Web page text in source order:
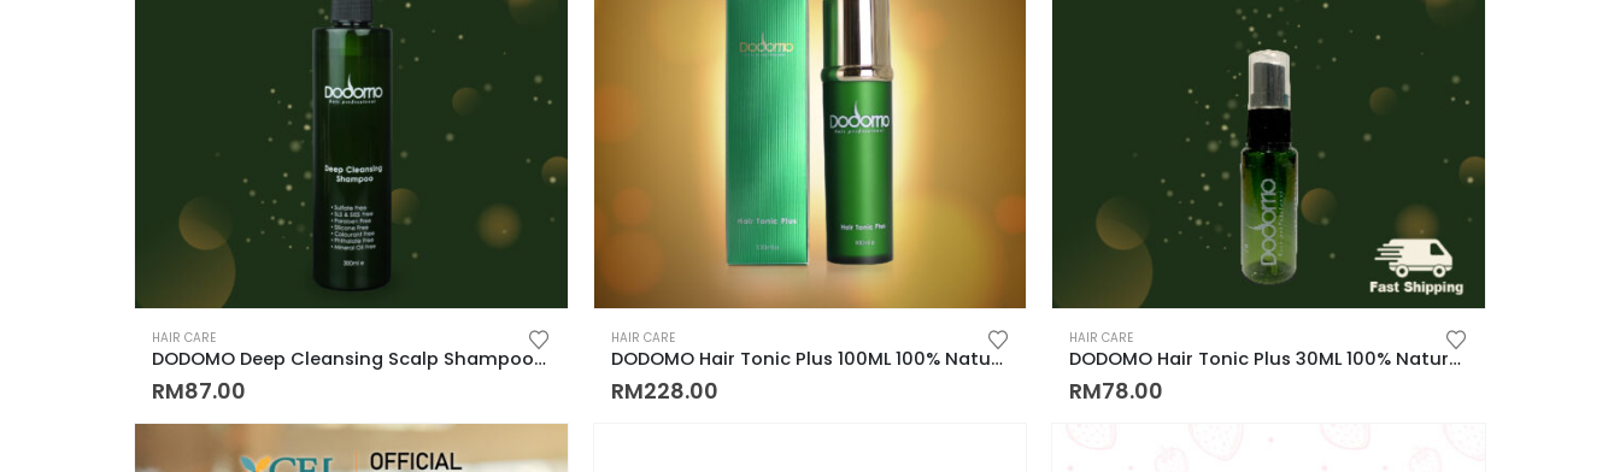
HAIR CARE
DODOMO Deep Cleansing Scalp Shampoo 300ML (Anti Hair Fall, Dandruff, Oily Hair, Cool Menthol, Cooling)
RM87.00
HAIR CARE
DODOMO Hair Tonic Plus 100ML 100% Natural Plant Control Hair Loss Keep Hair 100% 纯天然草药制成, 秃头, 脱发的救星
RM228.00
HAIR CARE
DODOMO Hair Tonic Plus 30ML 100% Natural Plant Control Hair Loss Keep Hair 100%纯天然草药制成, 秃头, 脱发的救星
RM78.00